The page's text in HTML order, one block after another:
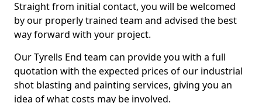
Straight from initial contact, you will be welcomed
by our properly trained team and advised the best
way forward with your project.
Our Tyrells End team can provide you with a full
quotation with the expected prices of our industrial
shot blasting and painting services, giving you an
idea of what costs may be involved.